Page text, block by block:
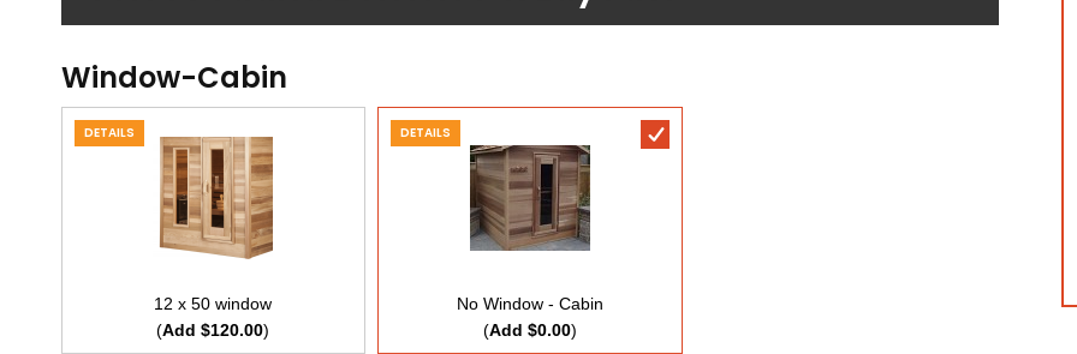
Window-Cabin
DETAILS
12 x 50 window
(Add $120.00)
DETAILS
No Window - Cabin
(Add $0.00)